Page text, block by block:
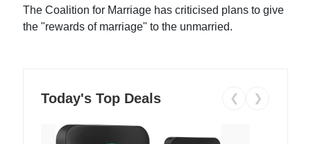
The Coalition for Marriage has criticised plans to give
the "rewards of marriage" to the unmarried.
Today's Top Deals ❮ ❯